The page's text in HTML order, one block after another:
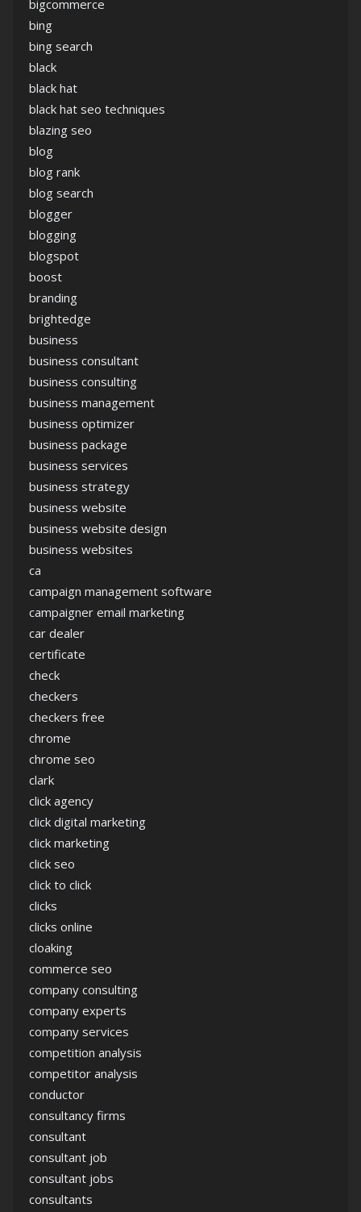
bigcommerce
bing
bing search
black
black hat
black hat seo techniques
blazing seo
blog
blog rank
blog search
blogger
blogging
blogspot
boost
branding
brightedge
business
business consultant
business consulting
business management
business optimizer
business package
business services
business strategy
business website
business website design
business websites
ca
campaign management software
campaigner email marketing
car dealer
certificate
check
checkers
checkers free
chrome
chrome seo
clark
click agency
click digital marketing
click marketing
click seo
click to click
clicks
clicks online
cloaking
commerce seo
company consulting
company experts
company services
competition analysis
competitor analysis
conductor
consultancy firms
consultant
consultant job
consultant jobs
consultants